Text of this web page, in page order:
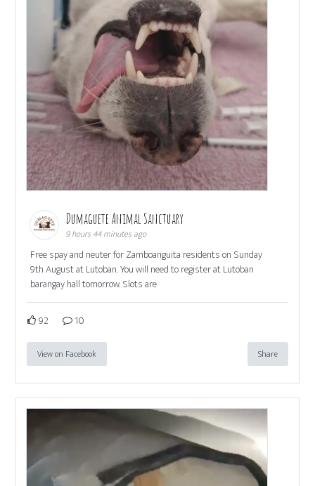
Dumaguete Animal Sanctuary
9 hours 44 minutes ago
Free spay and neuter for Zamboanguita residents on Sunday
9th August at Lutoban. You will need to register at Lutoban
barangay hall tomorrow. Slots are
92 10
View on Facebook Share